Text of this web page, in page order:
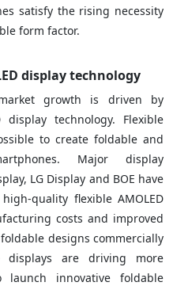
satisfy the rising necessity
form factor.
display technology
growth is driven by
technology. Flexible
to create foldable and
Major display
LG Display and BOE have
quality flexible AMOLED
costs and improved
designs commercially
displays are driving more
launch innovative foldable